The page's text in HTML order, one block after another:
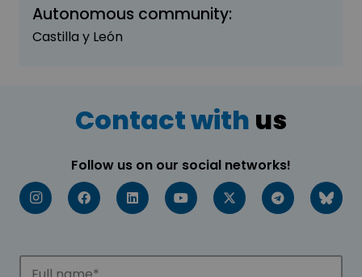
Autonomous community:
Castilla y León
Contact with us
Follow us on our social networks!